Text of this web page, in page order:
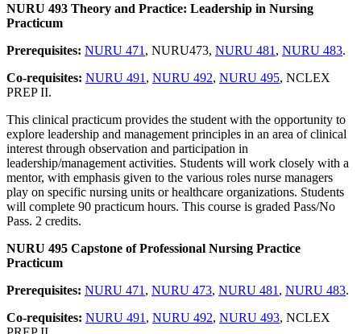
NURU 493 Theory and Practice: Leadership in Nursing
Practicum
Prerequisites: NURU 471 , NURU473, NURU 481 , NURU 483.
Co-requisites: NURU 491 , NURU 492, NURU 495, NCLEX
PREP II.
This clinical practicum provides the student with the opportunity to
explore leadership and management principles in an area of clinical
interest through observation and participation in
leadership/management activities. Students will work closely with a
mentor, with emphasis given to the various roles nurse managers
play on specific nursing units or healthcare organizations. Students
will complete 90 practicum hours. This course is graded Pass/No
Pass. 2 credits.
NURU 495 Capstone of Professional Nursing Practice
Practicum
Prerequisites: NURU 471 , NURU 473, NURU 481 , NURU 483.
Co-requisites: NURU 491 , NURU 492, NURU 493, NCLEX